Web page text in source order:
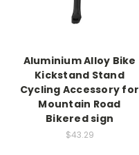
Aluminium Alloy Bike
Kickstand Stand
Cycling Accessory for
Mountain Road
Bikered sign
$43.29